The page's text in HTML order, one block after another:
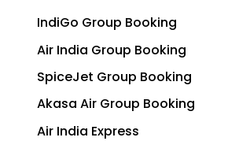
IndiGo Group Booking
Air India Group Booking
SpiceJet Group Booking
Akasa Air Group Booking
Air India Express